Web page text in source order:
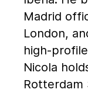
Madrid
London,
high-
Nicola
Rotterdam